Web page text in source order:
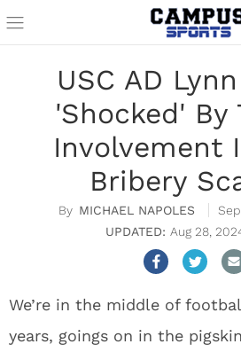
USC AD
'Shocked' By
Involvement
Bribery
MICHAEL NAPOLES
Aug 28,
We’re in the middle of
years, goings on in the